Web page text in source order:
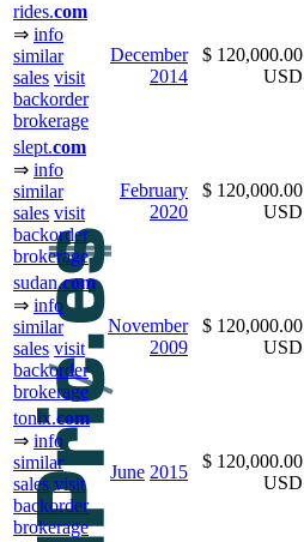
rides.com
⇒ info
similar
sales visit
backorder
brokerage
December
2014
$ 120,000.00
USD
slept.com
⇒ info
similar
sales visit
backorder
brokerage
February
2020
$ 120,000.00
USD
sudan.com
⇒ info
similar
sales visit
backorder
brokerage
November
2009
$ 120,000.00
USD
tonix.com
⇒ info
similar
sales visit
backorder
brokerage
June 2015
$ 120,000.00
USD